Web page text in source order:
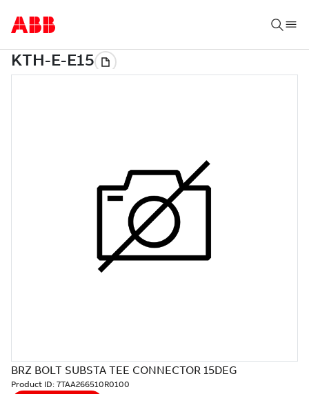
BRZ BOLT SUBSTA TEE CONNECTOR 15DEG
Product ID: 7TAA266510R0100